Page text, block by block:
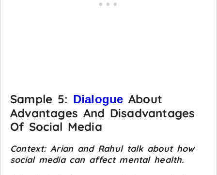
Sample 5: Dialogue About
Advantages And Disadvantages
Of Social Media
Context: Arian and Rahul talk about how
social media can affect mental health.